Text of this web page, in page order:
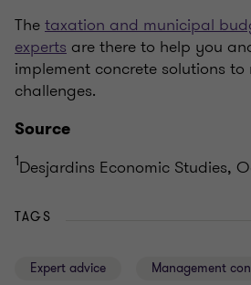
Thetaxation and municipal
experts are there to help you
implement concrete solutions to
challenges.
Source
1Desjardins Economic Studies,
TAGS
Expert advice Management